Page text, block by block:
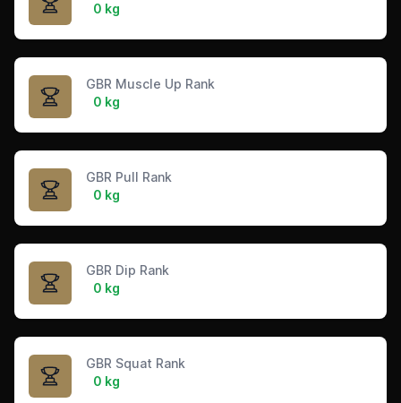
0 kg
GBR Muscle Up Rank
0 kg
GBR Pull Rank
0 kg
GBR Dip Rank
0 kg
GBR Squat Rank
0 kg